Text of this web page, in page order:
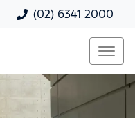
(02) 6341 2000